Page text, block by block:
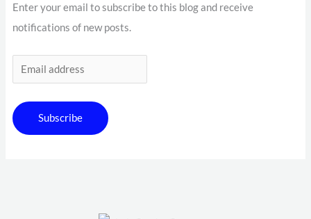
Enter your email to subscribe to this blog and receive
notifications of new posts.
Subscribe